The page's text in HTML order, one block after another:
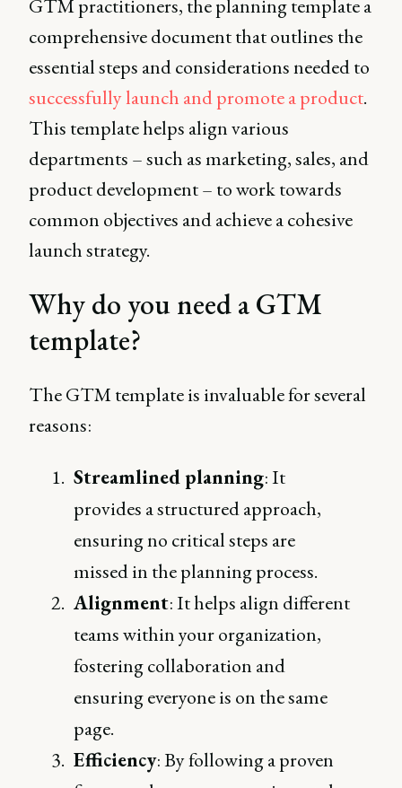
GTM practitioners, the planning template a
comprehensive document that outlines the
essential steps and considerations needed to
successfully launch and promote a product.
This template helps align various
departments – such as marketing, sales, and
product development – to work towards
common objectives and achieve a cohesive
launch strategy.
Why do you need a GTM
template?
The GTM template is invaluable for several
reasons:
Streamlined planning: It
provides a structured approach,
ensuring no critical steps are
missed in the planning process.
Alignment: It helps align different
teams within your organization,
fostering collaboration and
ensuring everyone is on the same
page.
Efficiency: By following a proven